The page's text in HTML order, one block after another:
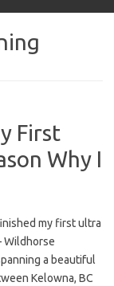
First
Why I
my first ultra
Wildhorse
a beautiful
Kelowna, BC